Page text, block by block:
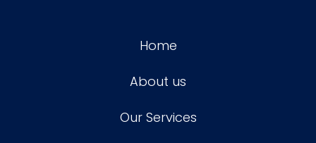
Home
About us
Our Services